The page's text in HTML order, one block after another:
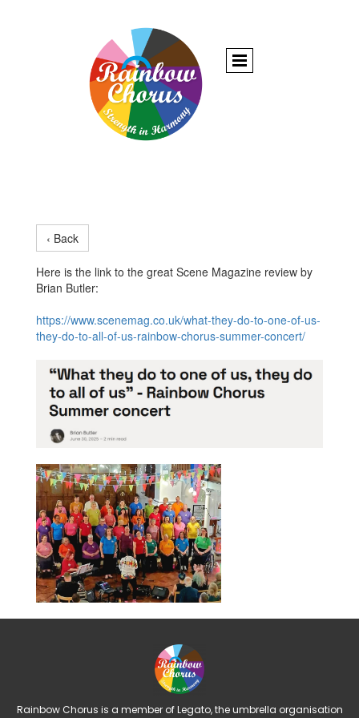
‹ Back
Here is the link to the great Scene Magazine review by
Brian Butler:
https://www.scenemag.co.uk/what-they-do-to-one-of-us-
they-do-to-all-of-us-rainbow-chorus-summer-concert/
Rainbow Chorus is a member of Legato, the umbrella organisation